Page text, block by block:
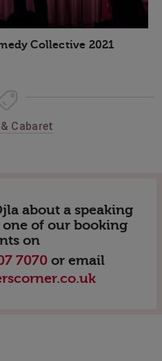
Collective 2021
Cabaret
about a speaking
one of our booking
on
7070 or email